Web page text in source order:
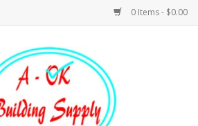
0 Items - $0.00